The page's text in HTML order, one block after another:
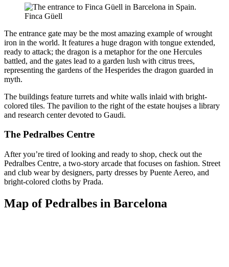
Finca Güell
The entrance gate may be the most amazing example of wrought
iron in the world. It features a huge dragon with tongue extended,
ready to attack; the dragon is a metaphor for the one Hercules
battled, and the gates lead to a garden lush with citrus trees,
representing the gardens of the Hesperides the dragon guarded in
myth.
The buildings feature turrets and white walls inlaid with bright-
colored tiles. The pavilion to the right of the estate houjses a library
and research center devoted to Gaudi.
The Pedralbes Centre
After you’re tired of looking and ready to shop, check out the
Pedralbes Centre, a two-story arcade that focuses on fashion. Street
and club wear by designers, party dresses by Puente Aereo, and
bright-colored cloths by Prada.
Map of Pedralbes in Barcelona